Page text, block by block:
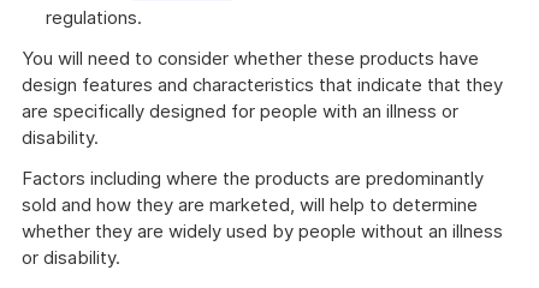
regulations.
You will need to consider whether these products have
design features and characteristics that indicate that they
are specifically designed for people with an illness or
disability.
Factors including where the products are predominantly
sold and how they are marketed, will help to determine
whether they are widely used by people without an illness
or disability.